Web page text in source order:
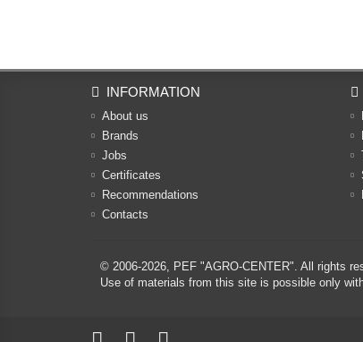
INFORMATION
About us
Brands
Jobs
Certificates
Recommendations
Contacts
© 2006-2026, PEF "AGRO-CENTER". All rights
Use of materials from this site is possible only